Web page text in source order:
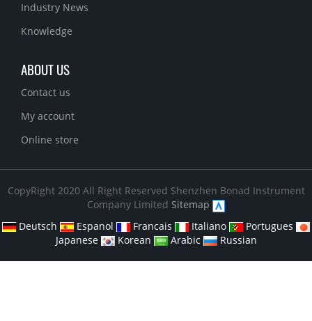
Industry News
Knowledge
ABOUT US
Contact us
My account
Online store
CopyRight 2020 All Right Reserved Shenzhen Bonad Instrument
Company Limited Sitemap
Deutsch
Espanol Francais Italiano
Portugues
Japanese
Korean Arabic Russian